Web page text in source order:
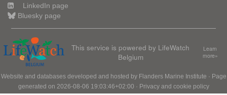
LinkedIn page
Bluesky page
This service is powered by LifeWatch
Belgium
Learn
more»
Website and databases developed and hosted by Flanders Marine Institute · Page
generated on 2026-08-06 19:03:46+02:00 · Privacy and cookie policy